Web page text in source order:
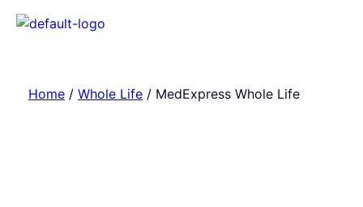
Home/ Whole Life/ MedExpress Whole Life